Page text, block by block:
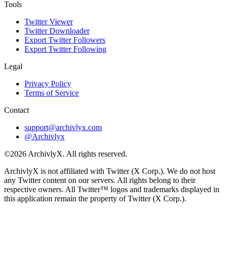
Tools
Twitter Viewer
Twitter Downloader
Export Twitter Followers
Export Twitter Following
Legal
Privacy Policy
Terms of Service
Contact
support@archivlyx.com
@Archivlyx
©2026 ArchivlyX. All rights reserved.
ArchivlyX is not affiliated with Twitter (X Corp.). We do not host
any Twitter content on our servers. All rights belong to their
respective owners. All Twitter™ logos and trademarks displayed in
this application remain the property of Twitter (X Corp.).